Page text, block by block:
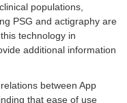
populations,
PSG and actigraphy are
technology in
additional information
between App
that ease of use